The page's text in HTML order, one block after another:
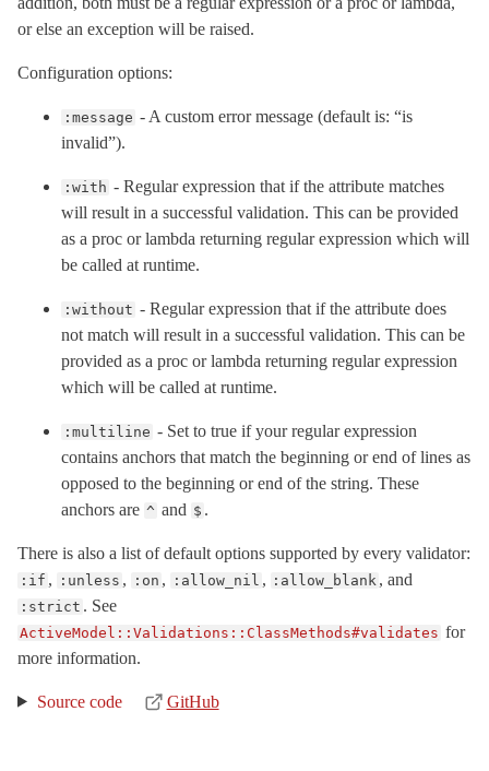
or else an exception will be raised.
Configuration options:
:message - A custom error message (default is: “is
invalid”).
:with - Regular expression that if the attribute matches
will result in a successful validation. This can be provided
as a proc or lambda returning regular expression which will
be called at runtime.
:without - Regular expression that if the attribute does
not match will result in a successful validation. This can be
provided as a proc or lambda returning regular expression
which will be called at runtime.
:multiline - Set to true if your regular expression
contains anchors that match the beginning or end of lines as
opposed to the beginning or end of the string. These
anchors are ^ and $ .
There is also a list of default options supported by every validator:
:if , :unless , :on , :allow_nil , :allow_blank , and
:strict . See
ActiveModel::Validations::ClassMethods#validates for
more information.
Source code GitHub